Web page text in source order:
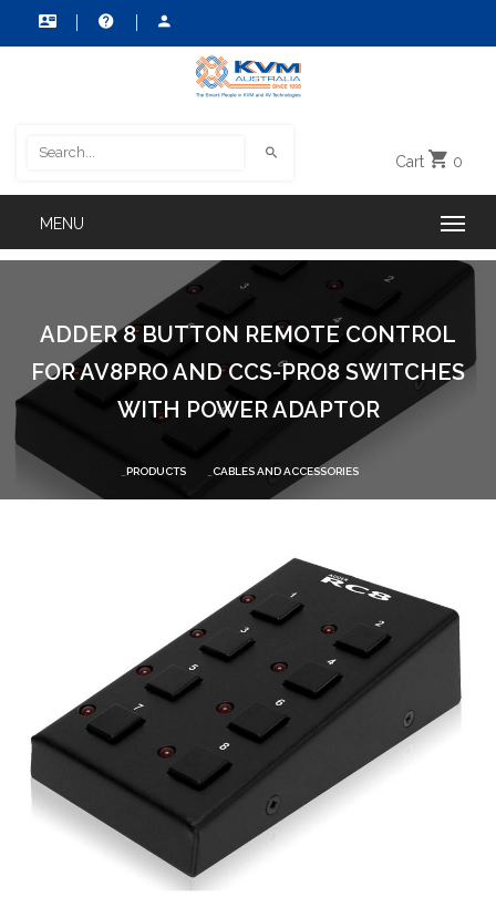
Cart 0
ADDER 8 BUTTON REMOTE CONTROL
FOR AV8PRO AND CCS-PRO8 SWITCHES
WITH POWER ADAPTOR
PRODUCTS CABLES AND ACCESSORIES